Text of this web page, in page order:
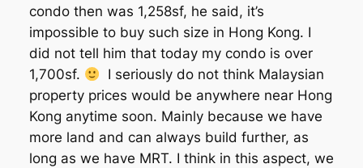
condo then was 1,258sf, he said, it’s
impossible to buy such size in Hong Kong. I
did not tell him that today my condo is over
1,700sf.
I seriously do not think Malaysian
property prices would be anywhere near Hong
Kong anytime soon. Mainly because we have
more land and can always build further, as
long as we have MRT. I think in this aspect, we